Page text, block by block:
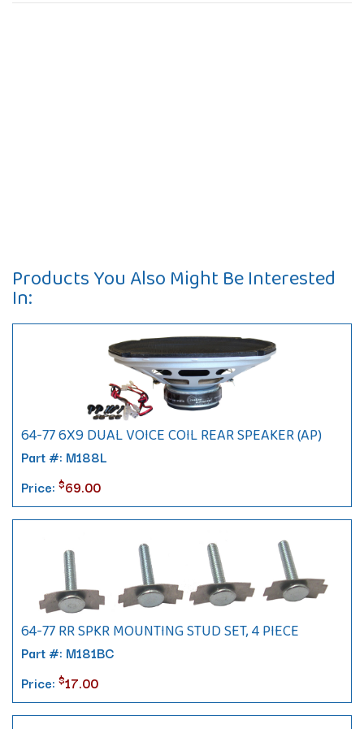
Products You Also Might Be Interested
In:
64-77 6X9 DUAL VOICE COIL REAR SPEAKER (AP)
Part #: M188L
Price: $69.00
64-77 RR SPKR MOUNTING STUD SET, 4 PIECE
Part #: M181BC
Price: $17.00